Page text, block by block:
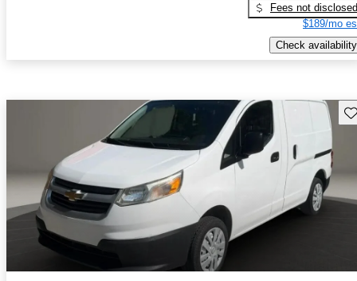
Fees not disclosed
$189/mo
Check availability